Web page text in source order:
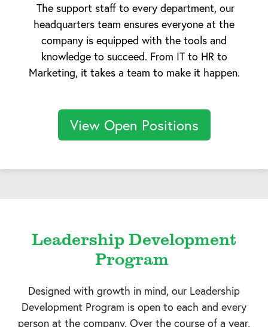
The support staff to every department, our
headquarters team ensures everyone at the
company is equipped with the tools and
knowledge to succeed. From IT to HR to
Marketing, it takes a team to make it happen.
View Open Positions
Leadership Development
Program
Designed with growth in mind, our Leadership
Development Program is open to each and every
person at the company. Over the course of a year,